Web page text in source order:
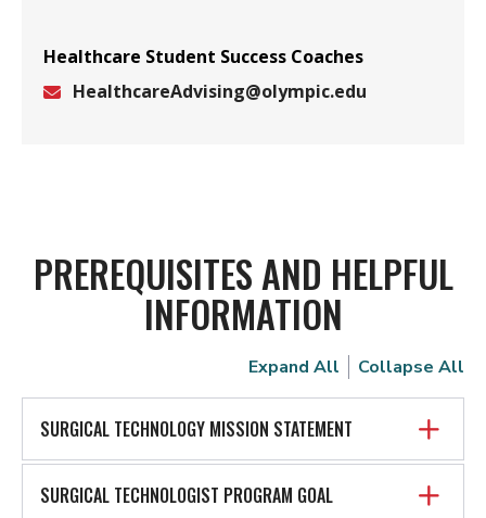
Healthcare Student Success Coaches
HealthcareAdvising@olympic.edu
PREREQUISITES AND HELPFUL
INFORMATION
Expand All Collapse All
SURGICAL TECHNOLOGY MISSION STATEMENT
SURGICAL TECHNOLOGIST PROGRAM GOAL